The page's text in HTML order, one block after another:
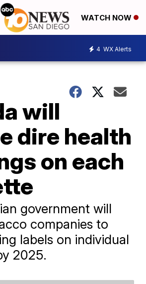
WATCH NOW
4 WX Alerts
will
dire health
on each
government will
companies to
labels on individual
2025.